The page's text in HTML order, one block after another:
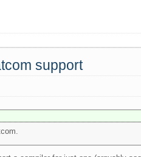
support